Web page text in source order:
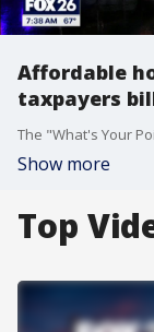
Affordable
taxpayers
Show more
Top